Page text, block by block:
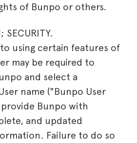
of Bunpo or others.
SECURITY.
using certain features of
may be required to
and select a
name ("Bunpo User
provide Bunpo with
and updated
Failure to do so